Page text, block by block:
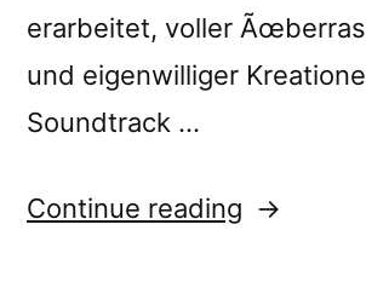
erarbeitet, voller
und eigenwilliger
Soundtrack …
Continue reading “â€œStill